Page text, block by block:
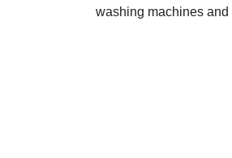
washing machines